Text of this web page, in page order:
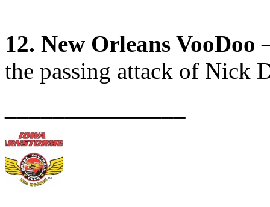
12. New Orleans VooDoo
the passing attack of Nick